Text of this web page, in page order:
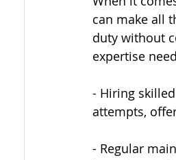
can make all
duty without
expertise
- Hiring
attempts,
- Regular